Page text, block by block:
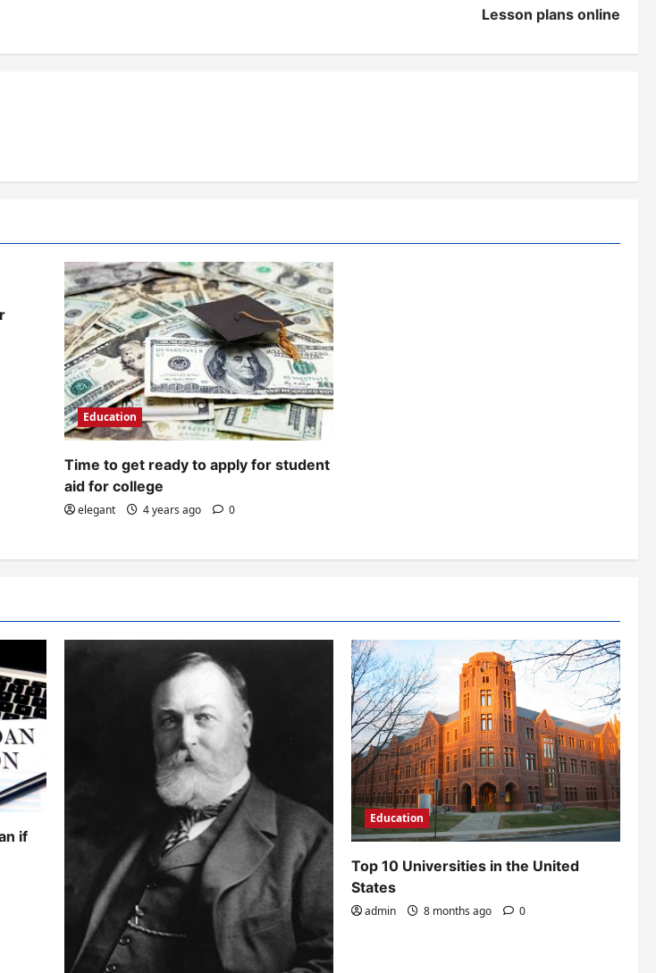
Lesson plans online
Education
Time to get ready to apply for student
aid for college
elegant 4 years ago 0
if
Education
Top 10 Universities in the United
States
admin 8 months ago 0